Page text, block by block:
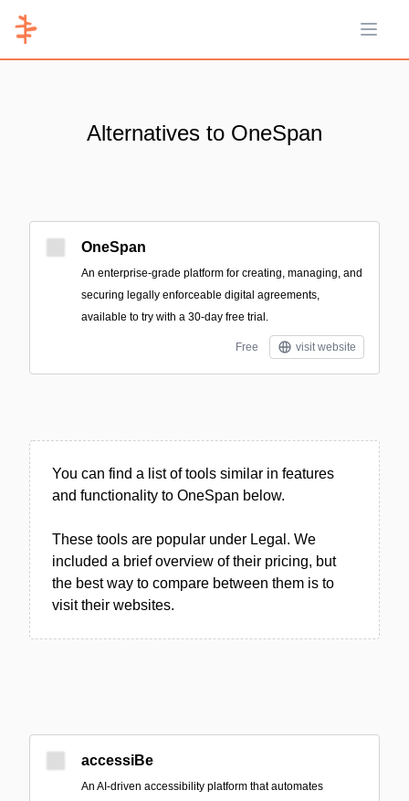
Open
Alternatives to OneSpan
OneSpan
An enterprise-grade platform for creating, managing, and
securing legally enforceable digital agreements,
available to try with a 30-day free trial.
Free visit website
You can find a list of tools similar in features
and functionality to OneSpan below.
These tools are popular under Legal. We
included a brief overview of their pricing, but
the best way to compare between them is to
visit their websites.
accessiBe
An AI-driven accessibility platform that automates